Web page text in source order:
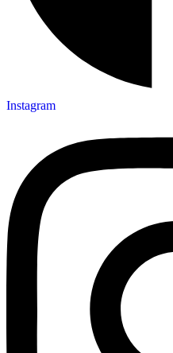
Instagram